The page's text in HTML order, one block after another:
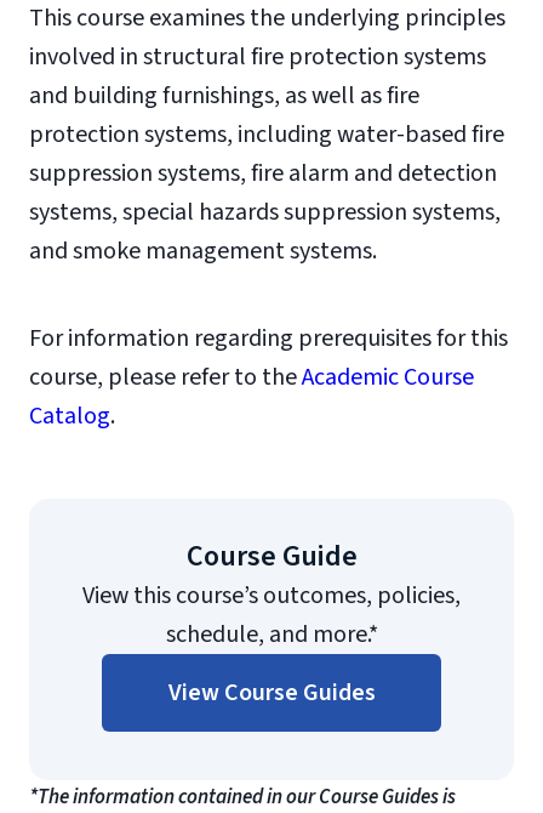
This course examines the underlying principles
involved in structural fire protection systems
and building furnishings, as well as fire
protection systems, including water-based fire
suppression systems, fire alarm and detection
systems, special hazards suppression systems,
and smoke management systems.
For information regarding prerequisites for this
course, please refer to theAcademic Course
Catalog.
Course Guide
View this course’s outcomes, policies,
schedule, and more.*
View Course Guides
*The information contained in our Course Guides is